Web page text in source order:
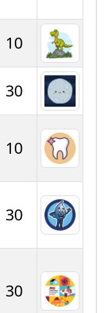
10
30
10
30
30